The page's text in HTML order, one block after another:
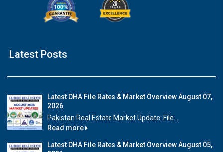
Latest Posts
Latest DHA File Rates & Market Overview August 07,
2026
Pakistan Real Estate Market Update: File...
Read more
Latest DHA File Rates & Market Overview August 05,